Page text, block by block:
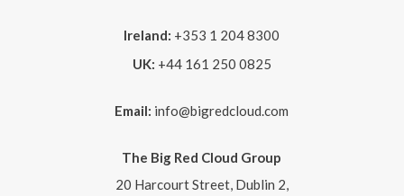
Ireland: +353 1 204 8300
UK: +44 161 250 0825
Email: info@bigredcloud.com
The Big Red Cloud Group
20 Harcourt Street, Dublin 2,